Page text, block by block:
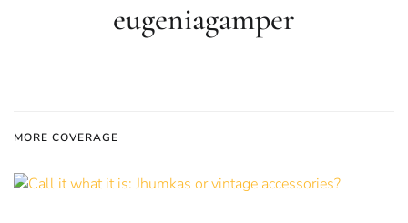
eugeniagamper
MORE COVERAGE